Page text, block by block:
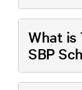
What is
SBP